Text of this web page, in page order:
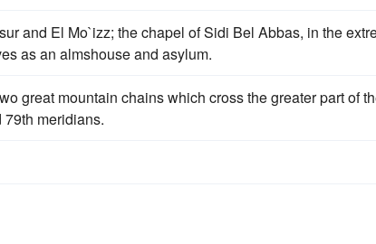
and El Mo`izz; the chapel of Sidi Bel Abbas, in the
as an almshouse and asylum.
great mountain chains which cross the greater part of
meridians.